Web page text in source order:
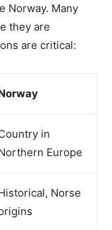
Norway. Many
they are
are critical:
in
Europe
Norse